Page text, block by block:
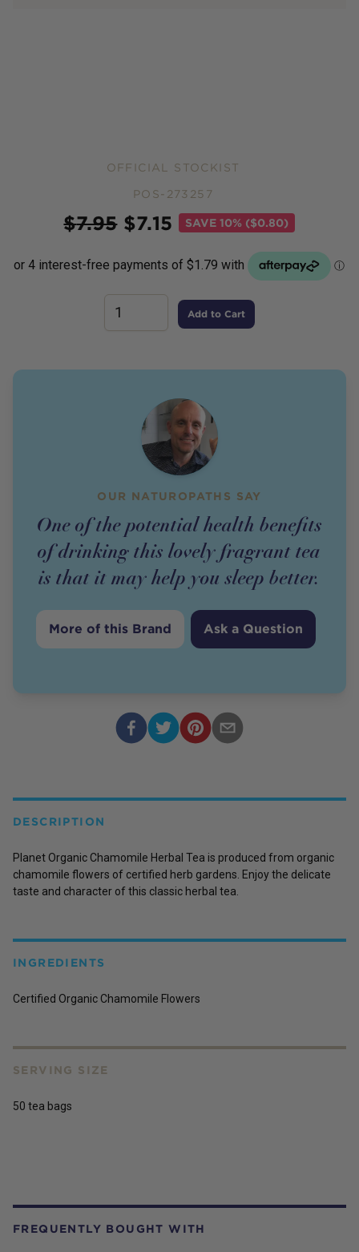
OFFICIAL STOCKIST
POS-273257
$7.95 $7.15 SAVE10% ($0.80)
Add to Cart
OUR NATUROPATHS SAY
One of the potential health benefits
of drinking this lovely fragrant tea
is that it may help you sleep better.
More of this Brand Ask a Question
FREQUENTLY BOUGHT WITH
DESCRIPTION
Planet Organic Chamomile Herbal Tea is produced from organic
chamomile flowers of certified herb gardens. Enjoy the delicate
taste and character of this classic herbal tea.
INGREDIENTS
Certified Organic Chamomile Flowers
SERVING SIZE
50 tea bags